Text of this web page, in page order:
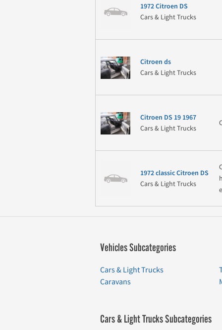
1972 Citroen DS
Cars & Light Trucks
Citroen ds
Cars & Light Trucks
Citroen DS 19 1967
Cars & Light Trucks
1972 classic Citroen DS
Cars & Light Trucks
Vehicles Subcategories
Cars & Light Trucks
Caravans
Cars & Light Trucks Subcategories